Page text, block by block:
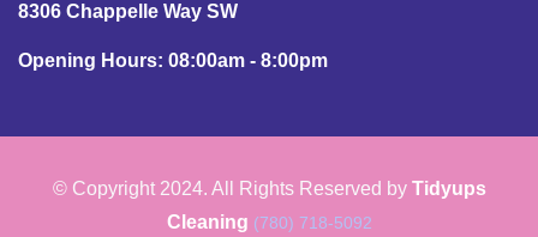
8306 Chappelle Way SW
Opening Hours: 08:00am - 8:00pm
© Copyright 2024. All Rights Reserved by Tidyups
Cleaning (780) 718-5092